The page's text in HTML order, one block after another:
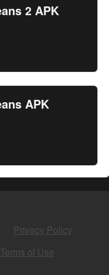
2 APK
APK
Privacy Policy
Terms of Use